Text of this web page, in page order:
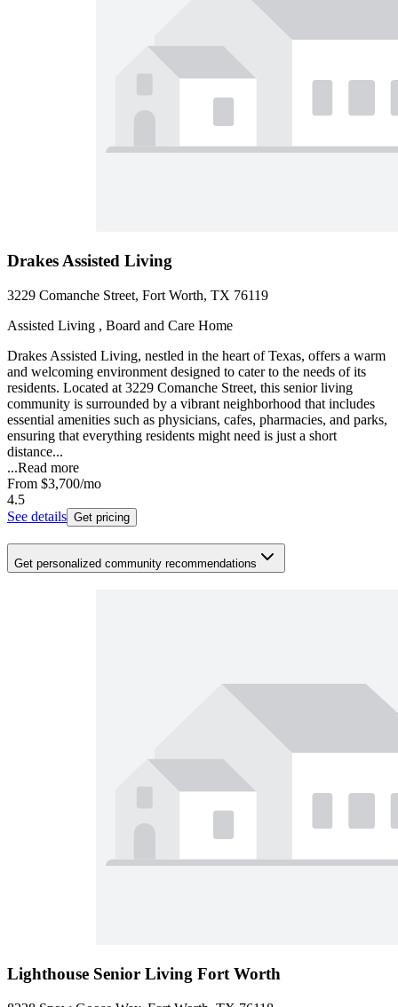
Drakes Assisted Living
3229 Comanche Street, Fort Worth, TX 76119
Assisted Living , Board and Care Home
Drakes Assisted Living, nestled in the heart of Texas, offers a warm
and welcoming environment designed to cater to the needs of its
residents. Located at 3229 Comanche Street, this senior living
community is surrounded by a vibrant neighborhood that includes
essential amenities such as physicians, cafes, pharmacies, and parks,
ensuring that everything residents might need is just a short
distance...
...Read more
From $3,700/mo
4.5
See details Get pricing
Get personalized community recommendations
Lighthouse Senior Living Fort Worth